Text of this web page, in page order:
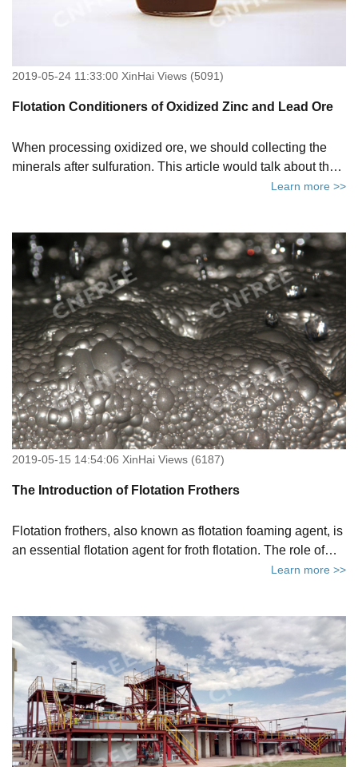
2019-05-24 11:33:00 XinHai Views (5091)
Flotation Conditioners of Oxidized Zinc and Lead Ore
When processing oxidized ore, we should collecting the
minerals after sulfuration. This article would talk about the
Learn more >>
2019-05-15 14:54:06 XinHai Views (6187)
The Introduction of Flotation Frothers
Flotation frothers, also known as flotation foaming agent, is
an essential flotation agent for froth flotation. The role of
flotation frothers is mainly to produce a large amount of
to create the conditions required for flotation process.The
quality of flotation frothers directly affects the efficiency of
mineral froth flotation.
Learn more >>